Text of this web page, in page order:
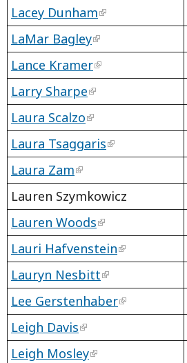
Lacey Dunham
LaMar Bagley
Lance Kramer
Larry Sharpe
Laura Scalzo
Laura Tsaggaris
Laura Zam
Lauren Szymkowicz
Lauren Woods
Lauri Hafvenstein
Lauryn Nesbitt
Lee Gerstenhaber
Leigh Davis
Leigh Mosley